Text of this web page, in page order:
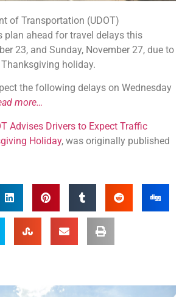
of Transportation (UDOT)
plan ahead for travel delays this
23, and Sunday, November 27, due to
holiday.
the following delays on Wednesday
more…
Advises Drivers to Expect Traffic
Holiday, was originally published